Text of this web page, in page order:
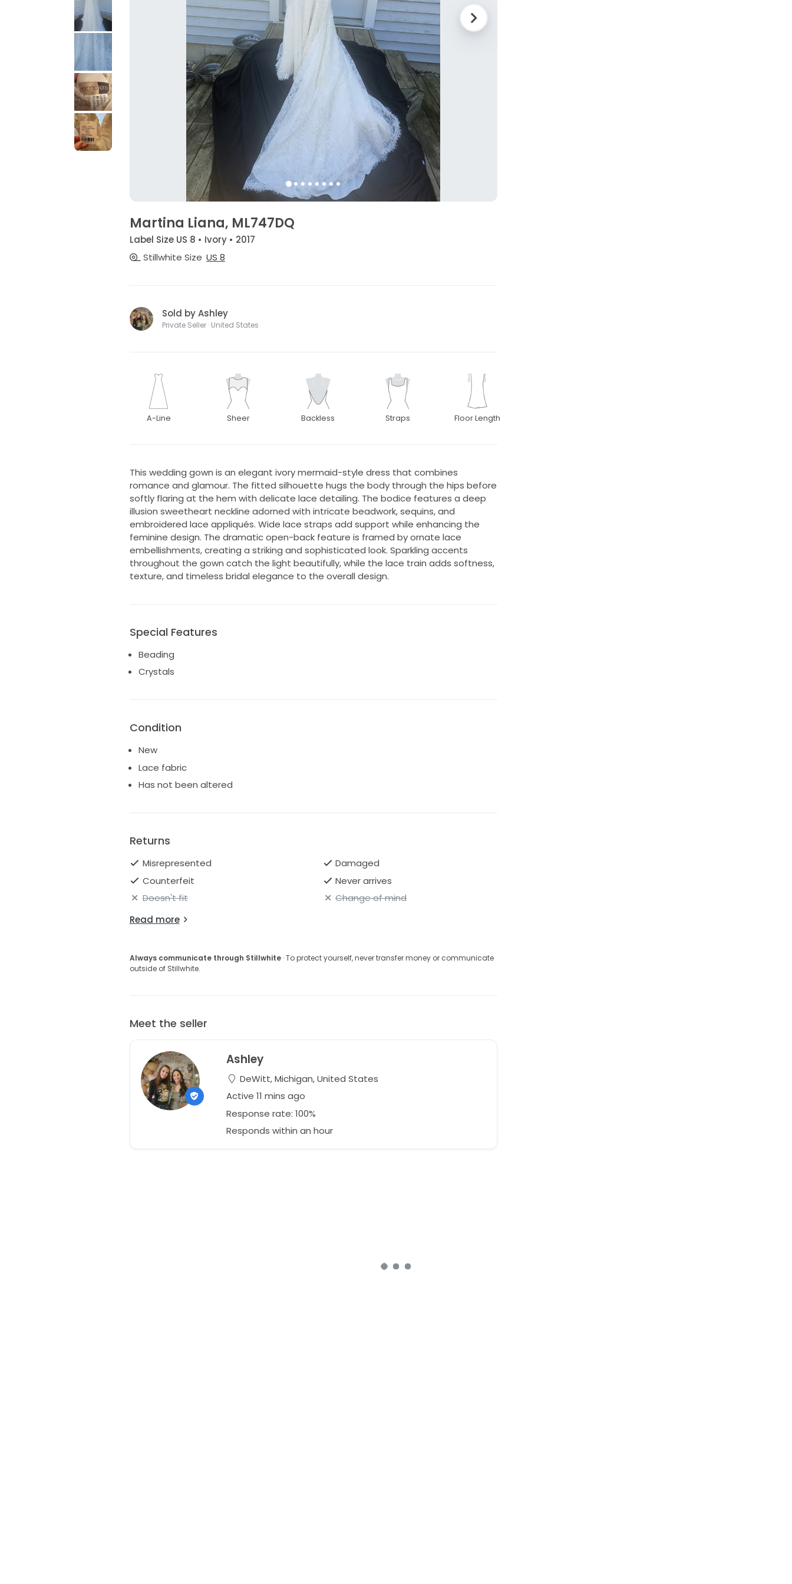
Martina Liana, ML747DQ
Label Size US 8 • Ivory • 2017
Stillwhite Size US 8
Sold by Ashley
Private Seller · United States
A-Line Sheer Backless Straps Floor Length
This wedding gown is an elegant ivory mermaid-style dress that combines
romance and glamour. The fitted silhouette hugs the body through the hips before
softly flaring at the hem with delicate lace detailing. The bodice features a deep
illusion sweetheart neckline adorned with intricate beadwork, sequins, and
embroidered lace appliqués. Wide lace straps add support while enhancing the
feminine design. The dramatic open-back feature is framed by ornate lace
embellishments, creating a striking and sophisticated look. Sparkling accents
throughout the gown catch the light beautifully, while the lace train adds softness,
texture, and timeless bridal elegance to the overall design.
Special Features
Beading
Crystals
Condition
New
Lace fabric
Has not been altered
Returns
Misrepresented
Damaged
Counterfeit
Never arrives
Doesn't fit
Change of mind
Read more
Always communicate through Stillwhite· To protect yourself, never transfer money or communicate
outside of Stillwhite.
Meet the seller
Ashley
DeWitt, Michigan, United States
Active 11 mins ago
Response rate: 100%
Responds within an hour